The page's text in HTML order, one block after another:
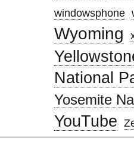
windowsphone
Wyoming
National
Yosemite
YouTube